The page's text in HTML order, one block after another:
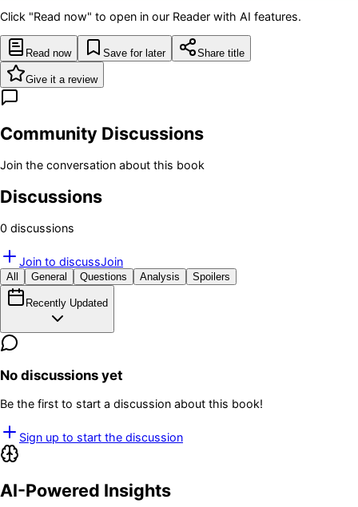
Click "Read now" to open in our Reader with AI features.
Read now Save for later Share title
Give it a review
Community Discussions
Join the conversation about this book
Discussions
0 discussions
Join to discussJoin
All General Questions Analysis Spoilers
Recently Updated
No discussions yet
Be the first to start a discussion about this book!
Sign up to start the discussion
AI-Powered Insights